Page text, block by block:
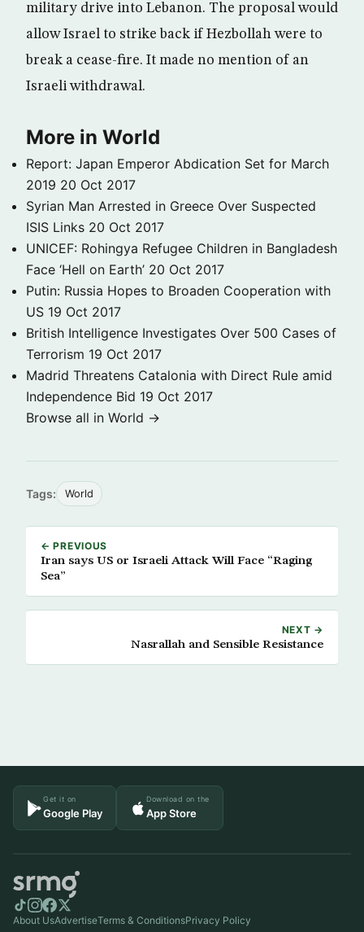
military drive into Lebanon. The proposal would
allow Israel to strike back if Hezbollah were to
break a cease-fire. It made no mention of an
Israeli withdrawal.
More in World
Report: Japan Emperor Abdication Set for March
2019 20 Oct 2017
Syrian Man Arrested in Greece Over Suspected
ISIS Links 20 Oct 2017
UNICEF: Rohingya Refugee Children in Bangladesh
Face ‘Hell on Earth’ 20 Oct 2017
Putin: Russia Hopes to Broaden Cooperation with
US 19 Oct 2017
British Intelligence Investigates Over 500 Cases of
Terrorism 19 Oct 2017
Madrid Threatens Catalonia with Direct Rule amid
Independence Bid 19 Oct 2017
Browse all in World →
Tags: World
← PREVIOUS
Iran says US or Israeli Attack Will Face “Raging
Sea”
NEXT →
Nasrallah and Sensible Resistance
Get it on
Google Play
Download on the
App Store
About UsAdvertiseTerms & ConditionsPrivacy Policy